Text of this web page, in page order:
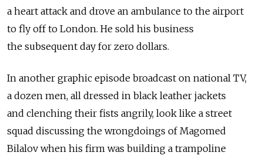
a heart attack and drove an ambulance to the airport
to fly off to London. He sold his business
the subsequent day for zero dollars.
In another graphic episode broadcast on national TV,
a dozen men, all dressed in black leather jackets
and clenching their fists angrily, look like a street
squad discussing the wrongdoings of Magomed
Bilalov when his firm was building a trampoline